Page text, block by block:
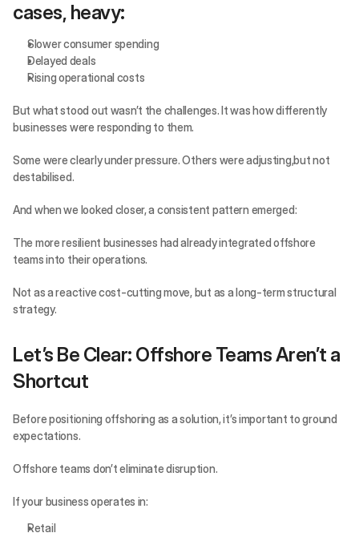
cases, heavy:
Slower consumer spending
Delayed deals
Rising operational costs
But what stood out wasn’t the challenges. It was how differently
businesses were responding to them.
Some were clearly under pressure. Others were adjusting,but not
destabilised.
And when we looked closer, a consistent pattern emerged:
The more resilient businesses had already integrated offshore
teams into their operations.
Not as a reactive cost-cutting move, but as a long-term structural
strategy.
Let’s Be Clear: Offshore Teams Aren’t a
Shortcut
Before positioning offshoring as a solution, it’s important to ground
expectations.
Offshore teams don’t eliminate disruption.
If your business operates in:
Retail